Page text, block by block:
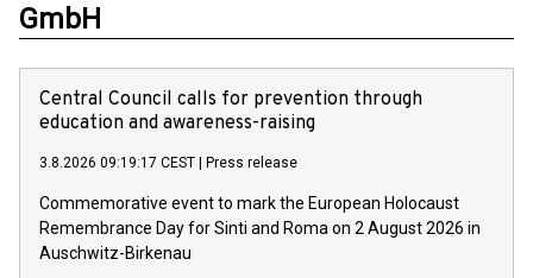
GmbH
Central Council calls for prevention through
education and awareness-raising
3.8.2026 09:19:17 CEST Press release
Commemorative event to mark the European Holocaust
Remembrance Day for Sinti and Roma on 2 August 2026 in
Auschwitz-Birkenau